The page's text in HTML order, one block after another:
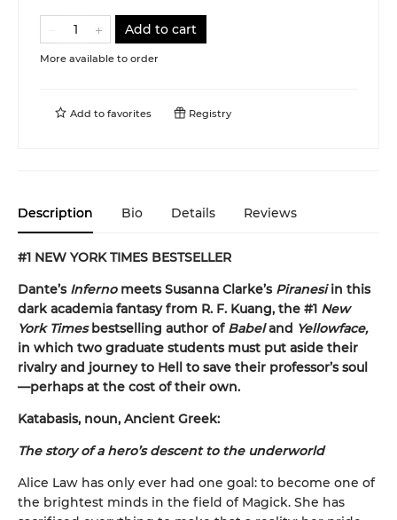
Add to cart
More available to order
Add to favorites Registry
Description Bio Details Reviews
#1 NEW YORK TIMES BESTSELLER
Dante’s Infernomeets Susanna Clarke’s Piranesiin this
dark academia fantasy from R. F. Kuang, the #1 New
York Timesbestselling author of Babeland Yellowface,
in which two graduate students must put aside their
rivalry and journey to Hell to save their professor’s soul
—perhaps at the cost of their own.
Katabasis, noun, Ancient Greek:
The story of a hero’s descent to the underworld
Alice Law has only ever had one goal: to become one of
the brightest minds in the field of Magick. She has